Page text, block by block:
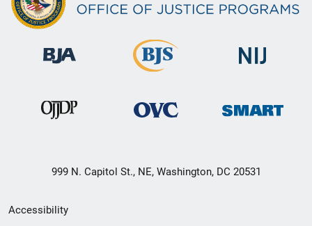
999 N. Capitol St., NE, Washington, DC 20531
Secondary
Accessibility